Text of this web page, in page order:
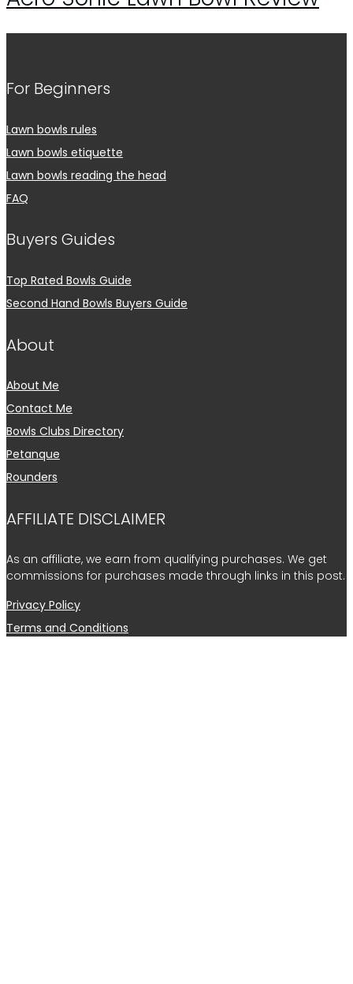
For Beginners
Lawn bowls rules
Lawn bowls etiquette
Lawn bowls reading the head
FAQ
Buyers Guides
Top Rated Bowls Guide
Second Hand Bowls Buyers Guide
About
About Me
Contact Me
Bowls Clubs Directory
Petanque
Rounders
AFFILIATE DISCLAIMER
As an affiliate, we earn from qualifying purchases. We get
commissions for purchases made through links in this post.
Privacy Policy
Terms and Conditions